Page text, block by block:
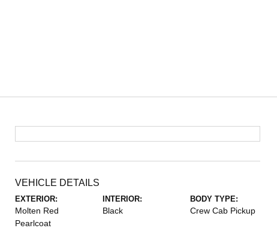
VEHICLE DETAILS
EXTERIOR:
Molten Red
Pearlcoat
INTERIOR:
Black
BODY TYPE:
Crew Cab Pickup